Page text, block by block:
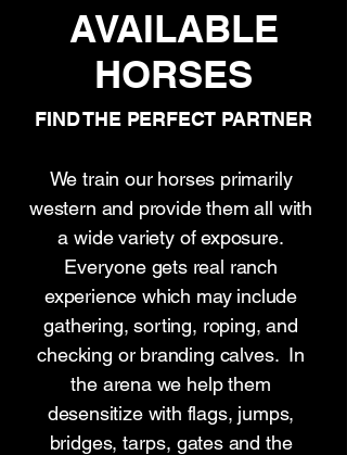
AVAILABLE
HORSES
FIND THE PERFECT PARTNER
We train our horses primarily
western and provide them all with
a wide variety of exposure.
Everyone gets real ranch
experience which may include
gathering, sorting, roping, and
checking or branding calves. In
the arena we help them
desensitize with flags, jumps,
bridges, tarps, gates and the